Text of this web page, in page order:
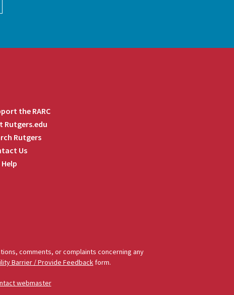
the RARC
Rutgers.edu
Rutgers
Us
comments, or complaints concerning any
Barrier / Provide Feedback form.
webmaster